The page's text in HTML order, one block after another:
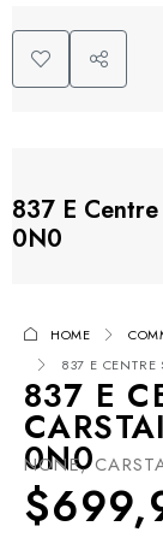
837 E
0N0
HOME
837 E CENTRE
837 E
0N0
NONE,